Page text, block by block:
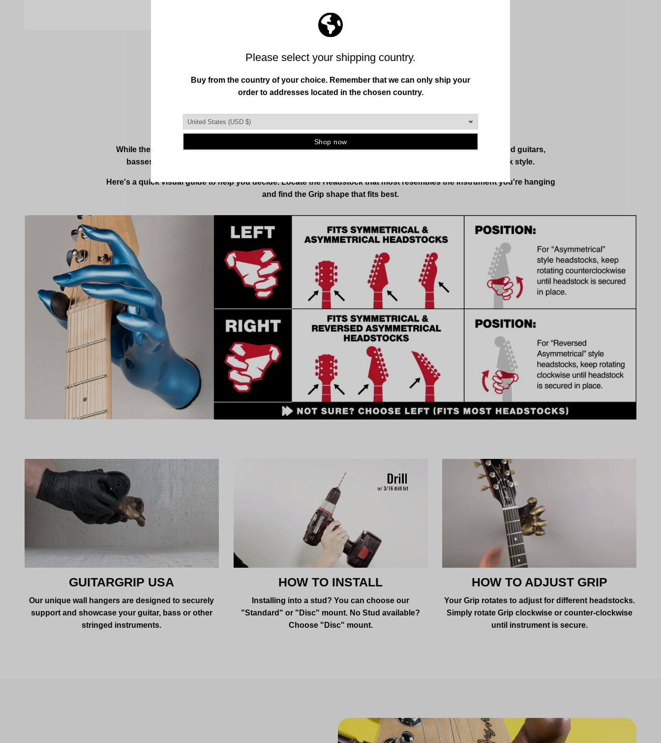
CHOOSE CORRECTLY
While the Left Shape is our most popular orientation, either one can hold both left-handed and right-handed guitars,
basses, banjos, and many other stringed instruments. Selection is based on the instrument's headstock style.
Here's a quick visual guide to help you decide. Locate the Headstock that most resembles the instrument you're hanging
and find the Grip shape that fits best.
GUITARGRIP USA
Our unique wall hangers are designed to securely
support and showcase your guitar, bass or other
stringed instruments.
HOW TO INSTALL
Installing into a stud? You can choose our
"Standard" or "Disc" mount. No Stud available?
Choose "Disc" mount.
HOW TO ADJUST GRIP
Your Grip rotates to adjust for different headstocks.
Simply rotate Grip clockwise or counter-clockwise
until instrument is secure.